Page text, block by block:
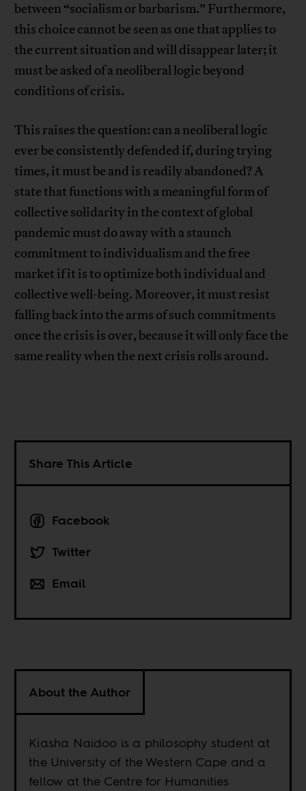
between “socialism or barbarism.” Furthermore,
this choice cannot be seen as one that applies to
the current situation and will disappear later; it
must be asked of a neoliberal logic beyond
conditions of crisis.
This raises the question: can a neoliberal logic
ever be consistently defended if, during trying
times, it must be and is readily abandoned? A
state that functions with a meaningful form of
collective solidarity in the context of global
pandemic must do away with a staunch
commitment to individualism and the free
market if it is to optimize both individual and
collective well-being. Moreover, it must resist
falling back into the arms of such commitments
once the crisis is over, because it will only face the
same reality when the next crisis rolls around.
Share This Article
Facebook
Twitter
Email
About the Author
Kiasha Naidoo is a philosophy student at
the University of the Western Cape and a
fellow at the Centre for Humanities